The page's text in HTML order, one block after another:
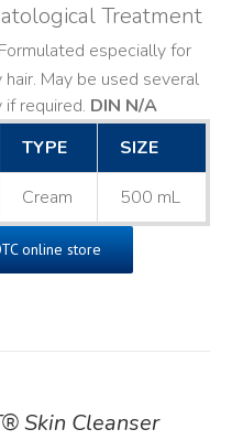
Treatment
Formulated especially for
May be used several
required. DIN N/A
TYPE SIZE
Cream 500 mL
online store
Skin Cleanser